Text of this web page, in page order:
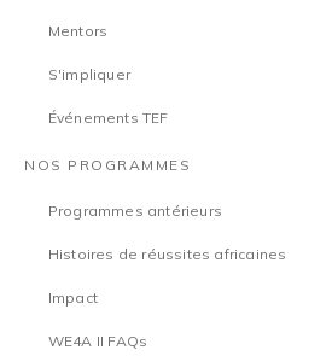
Mentors
S'impliquer
Événements TEF
NOS PROGRAMMES
Programmes antérieurs
Histoires de réussites africaines
Impact
WE4A II FAQs